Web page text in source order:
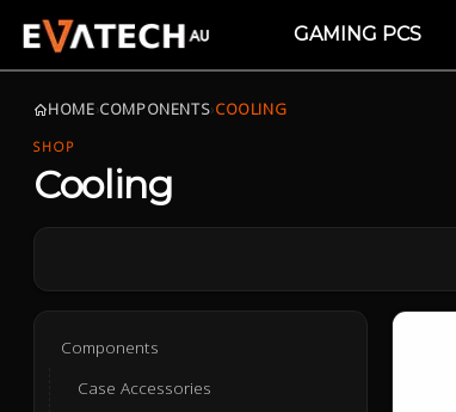
GAMING PCS
HOME›COMPONENTS›COOLING
SHOP
Cooling
Components
Case Accessories